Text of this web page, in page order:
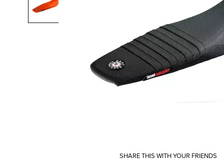
SHARE THIS WITH YOUR FRIENDS